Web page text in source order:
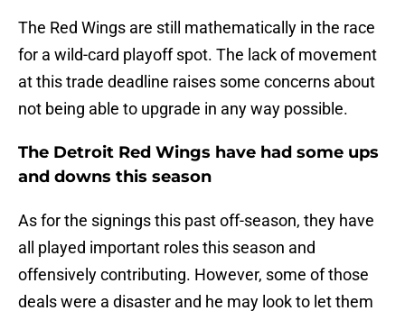
The Red Wings are still mathematically in the race
for a wild-card playoff spot. The lack of movement
at this trade deadline raises some concerns about
not being able to upgrade in any way possible.
The Detroit Red Wings have had some ups
and downs this season
As for the signings this past off-season, they have
all played important roles this season and
offensively contributing. However, some of those
deals were a disaster and he may look to let them